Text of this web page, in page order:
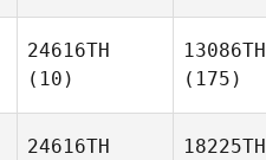
24616TH
(10)
13086TH
(175)
24616TH
18225TH